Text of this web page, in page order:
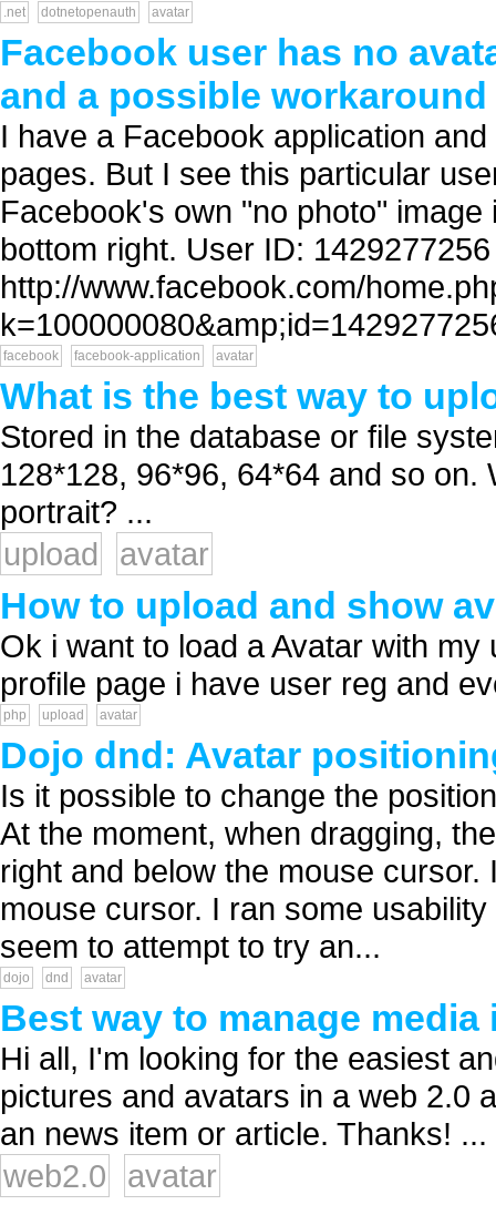
.net dotnetopenauth avatar
Facebook user has no
and a possible workaround
I have a Facebook application
pages. But I see this particular
Facebook's own "no photo"
bottom right. User ID:
http://www.facebook.com/
facebook facebook-application avatar
What is the best way to
Stored in the database or file
128*128, 96*96, 64*64 and so
portrait? ...
upload
avatar
How to upload and show
Ok i want to load a Avatar with
profile page i have user reg and
php upload avatar
Dojo dnd: Avatar
Is it possible to change the
At the moment, when dragging,
right and below the mouse
mouse cursor. I ran some
seem to attempt to try an...
dojo dnd avatar
Best way to manage
Hi all, I'm looking for the easiest
pictures and avatars in a web 2.0
an news item or article. Thanks! ...
web2.0
avatar